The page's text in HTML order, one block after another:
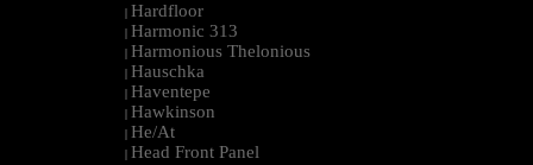
| Hardfloor
| Harmonic 313
| Harmonious Thelonious
| Hauschka
| Haventepe
| Hawkinson
| He/At
| Head Front Panel